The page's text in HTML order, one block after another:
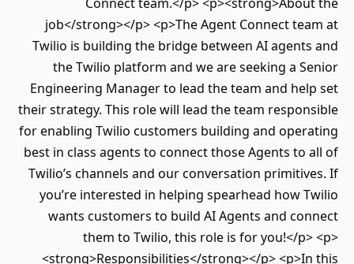
job</strong></p> <p>The Agent Connect team at
Twilio is building the bridge between AI agents and
the Twilio platform and we are seeking a Senior
Engineering Manager to lead the team and help set
their strategy. This role will lead the team responsible
for enabling Twilio customers building and operating
best in class agents to connect those Agents to all of
Twilio’s channels and our conversation primitives. If
you’re interested in helping spearhead how Twilio
wants customers to build AI Agents and connect
them to Twilio, this role is for you!</p> <p>
<strong>Responsibilities</strong></p> <p>In this